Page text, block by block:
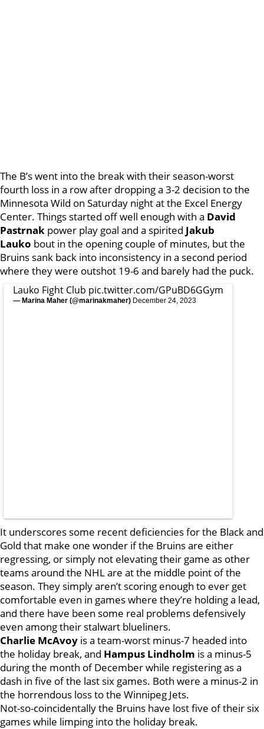
The B’s went into the break with their season-worst
fourth loss in a row after dropping a 3-2 decision to the
Minnesota Wild on Saturday night at the Excel Energy
Center. Things started off well enough with a David
Pastrnak power play goal and a spirited Jakub
Lauko bout in the opening couple of minutes, but the
Bruins sank back into inconsistency in a second period
where they were outshot 19-6 and barely had the puck.
Lauko Fight Club pic.twitter.com/GPuBD6GGym
— Marina Maher (@marinakmaher) December 24, 2023
It underscores some recent deficiencies for the Black and
Gold that make one wonder if the Bruins are either
regressing, or simply not elevating their game as other
teams around the NHL are at the middle point of the
season. They simply aren’t scoring enough to ever get
comfortable even in games where they’re holding a lead,
and there have been some real problems defensively
even among their stalwart blueliners.
Charlie McAvoy is a team-worst minus-7 headed into
the holiday break, and Hampus Lindholm is a minus-5
during the month of December while registering as a
dash in five of the last six games. Both were a minus-2 in
the horrendous loss to the Winnipeg Jets.
Not-so-coincidentally the Bruins have lost five of their six
games while limping into the holiday break.